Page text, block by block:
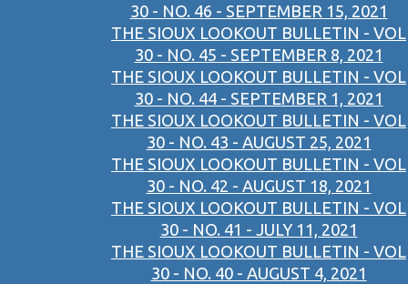
30 - NO. 46 - SEPTEMBER 15, 2021
THE SIOUX LOOKOUT BULLETIN - VOL
30 - NO. 45 - SEPTEMBER 8, 2021
THE SIOUX LOOKOUT BULLETIN - VOL
30 - NO. 44 - SEPTEMBER 1, 2021
THE SIOUX LOOKOUT BULLETIN - VOL
30 - NO. 43 - AUGUST 25, 2021
THE SIOUX LOOKOUT BULLETIN - VOL
30 - NO. 42 - AUGUST 18, 2021
THE SIOUX LOOKOUT BULLETIN - VOL
30 - NO. 41 - JULY 11, 2021
THE SIOUX LOOKOUT BULLETIN - VOL
30 - NO. 40 - AUGUST 4, 2021